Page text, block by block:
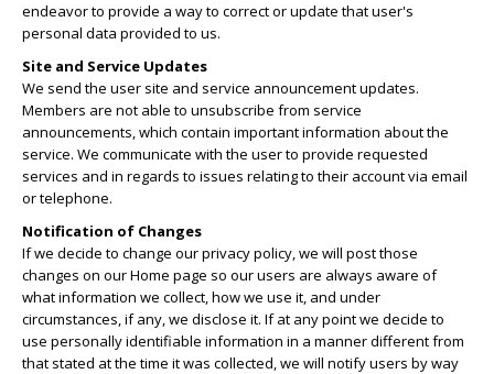
endeavor to provide a way to correct or update that user's
personal data provided to us.
Site and Service Updates
We send the user site and service announcement updates.
Members are not able to unsubscribe from service
announcements, which contain important information about the
service. We communicate with the user to provide requested
services and in regards to issues relating to their account via email
or telephone.
Notification of Changes
If we decide to change our privacy policy, we will post those
changes on our Home page so our users are always aware of
what information we collect, how we use it, and under
circumstances, if any, we disclose it. If at any point we decide to
use personally identifiable information in a manner different from
that stated at the time it was collected, we will notify users by way